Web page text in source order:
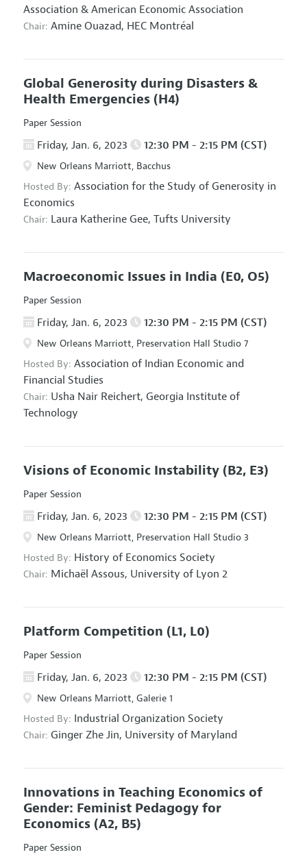
Association & American Economic Association
Chair: Amine Ouazad, HEC Montréal
Global Generosity during Disasters &
Health Emergencies (H4)
Paper Session
Friday, Jan. 6, 2023 12:30 PM - 2:15 PM (CST)
New Orleans Marriott, Bacchus
Hosted By: Association for the Study of Generosity in
Economics
Chair: Laura Katherine Gee, Tufts University
Macroeconomic Issues in India (E0, O5)
Paper Session
Friday, Jan. 6, 2023 12:30 PM - 2:15 PM (CST)
New Orleans Marriott, Preservation Hall Studio 7
Hosted By: Association of Indian Economic and
Financial Studies
Chair: Usha Nair Reichert, Georgia Institute of
Technology
Visions of Economic Instability (B2, E3)
Paper Session
Friday, Jan. 6, 2023 12:30 PM - 2:15 PM (CST)
New Orleans Marriott, Preservation Hall Studio 3
Hosted By: History of Economics Society
Chair: Michaël Assous, University of Lyon 2
Platform Competition (L1, L0)
Paper Session
Friday, Jan. 6, 2023 12:30 PM - 2:15 PM (CST)
New Orleans Marriott, Galerie 1
Hosted By: Industrial Organization Society
Chair: Ginger Zhe Jin, University of Maryland
Innovations in Teaching Economics of
Gender: Feminist Pedagogy for
Economics (A2, B5)
Paper Session